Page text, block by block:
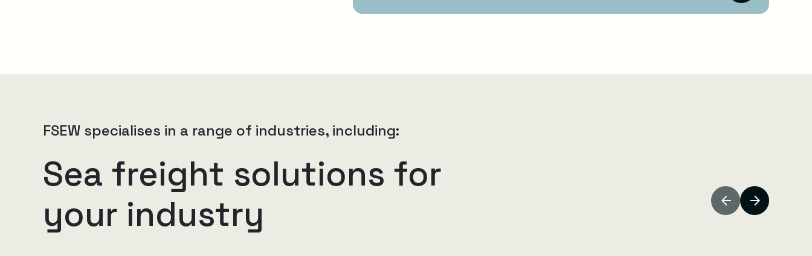
FSEW specialises in a range of industries, including:
Sea freight solutions for
your industry